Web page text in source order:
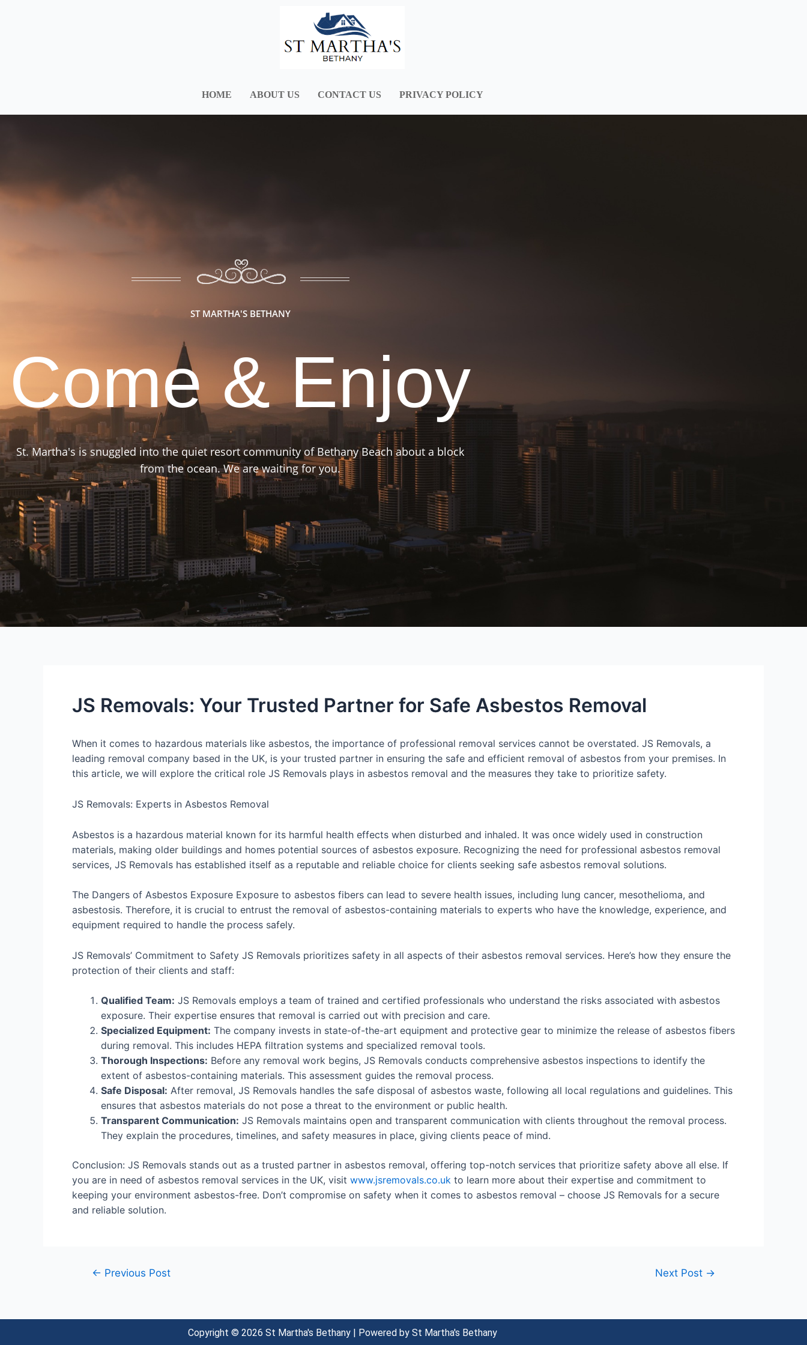
HOME ABOUT US CONTACT US PRIVACY POLICY
ST MARTHA'S BETHANY
Come & Enjoy
St. Martha's is snuggled into the quiet resort community of Bethany Beach about a block
from the ocean. We are waiting for you.
JS Removals: Your Trusted Partner for Safe Asbestos Removal
When it comes to hazardous materials like asbestos, the importance of professional removal services cannot be overstated. JS Removals, a
leading removal company based in the UK, is your trusted partner in ensuring the safe and efficient removal of asbestos from your premises. In
this article, we will explore the critical role JS Removals plays in asbestos removal and the measures they take to prioritize safety.
JS Removals: Experts in Asbestos Removal
Asbestos is a hazardous material known for its harmful health effects when disturbed and inhaled. It was once widely used in construction
materials, making older buildings and homes potential sources of asbestos exposure. Recognizing the need for professional asbestos removal
services, JS Removals has established itself as a reputable and reliable choice for clients seeking safe asbestos removal solutions.
The Dangers of Asbestos Exposure Exposure to asbestos fibers can lead to severe health issues, including lung cancer, mesothelioma, and
asbestosis. Therefore, it is crucial to entrust the removal of asbestos-containing materials to experts who have the knowledge, experience, and
equipment required to handle the process safely.
JS Removals’ Commitment to Safety JS Removals prioritizes safety in all aspects of their asbestos removal services. Here’s how they ensure the
protection of their clients and staff:
Qualified Team: JS Removals employs a team of trained and certified professionals who understand the risks associated with asbestos
exposure. Their expertise ensures that removal is carried out with precision and care.
Specialized Equipment: The company invests in state-of-the-art equipment and protective gear to minimize the release of asbestos fibers
during removal. This includes HEPA filtration systems and specialized removal tools.
Thorough Inspections: Before any removal work begins, JS Removals conducts comprehensive asbestos inspections to identify the
extent of asbestos-containing materials. This assessment guides the removal process.
Safe Disposal: After removal, JS Removals handles the safe disposal of asbestos waste, following all local regulations and guidelines. This
ensures that asbestos materials do not pose a threat to the environment or public health.
Transparent Communication: JS Removals maintains open and transparent communication with clients throughout the removal process.
They explain the procedures, timelines, and safety measures in place, giving clients peace of mind.
Conclusion: JS Removals stands out as a trusted partner in asbestos removal, offering top-notch services that prioritize safety above all else. If
you are in need of asbestos removal services in the UK, visit www.jsremovals.co.uk to learn more about their expertise and commitment to
keeping your environment asbestos-free. Don’t compromise on safety when it comes to asbestos removal – choose JS Removals for a secure
and reliable solution.
← Previous Post Next Post →
Copyright © 2026 St Martha's Bethany | Powered by St Martha's Bethany